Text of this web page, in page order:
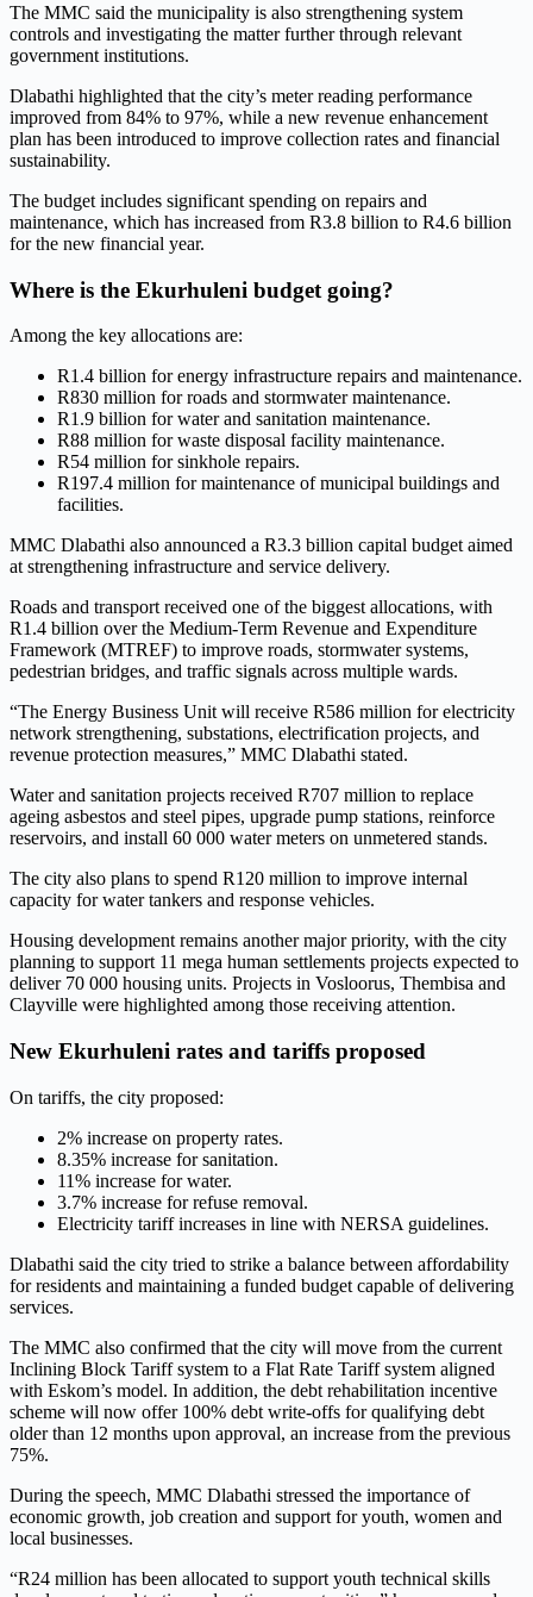
The MMC said the municipality is also strengthening system
controls and investigating the matter further through relevant
government institutions.
Dlabathi highlighted that the city’s meter reading performance
improved from 84% to 97%, while a new revenue enhancement
plan has been introduced to improve collection rates and financial
sustainability.
The budget includes significant spending on repairs and
maintenance, which has increased from R3.8 billion to R4.6 billion
for the new financial year.
Where is the Ekurhuleni budget going?
Among the key allocations are:
R1.4 billion for energy infrastructure repairs and maintenance.
R830 million for roads and stormwater maintenance.
R1.9 billion for water and sanitation maintenance.
R88 million for waste disposal facility maintenance.
R54 million for sinkhole repairs.
R197.4 million for maintenance of municipal buildings and
facilities.
MMC Dlabathi also announced a R3.3 billion capital budget aimed
at strengthening infrastructure and service delivery.
Roads and transport received one of the biggest allocations, with
R1.4 billion over the Medium-Term Revenue and Expenditure
Framework (MTREF) to improve roads, stormwater systems,
pedestrian bridges, and traffic signals across multiple wards.
“The Energy Business Unit will receive R586 million for electricity
network strengthening, substations, electrification projects, and
revenue protection measures,” MMC Dlabathi stated.
Water and sanitation projects received R707 million to replace
ageing asbestos and steel pipes, upgrade pump stations, reinforce
reservoirs, and install 60 000 water meters on unmetered stands.
The city also plans to spend R120 million to improve internal
capacity for water tankers and response vehicles.
Housing development remains another major priority, with the city
planning to support 11 mega human settlements projects expected to
deliver 70 000 housing units. Projects in Vosloorus, Thembisa and
Clayville were highlighted among those receiving attention.
New Ekurhuleni rates and tariffs proposed
On tariffs, the city proposed:
2% increase on property rates.
8.35% increase for sanitation.
11% increase for water.
3.7% increase for refuse removal.
Electricity tariff increases in line with NERSA guidelines.
Dlabathi said the city tried to strike a balance between affordability
for residents and maintaining a funded budget capable of delivering
services.
The MMC also confirmed that the city will move from the current
Inclining Block Tariff system to a Flat Rate Tariff system aligned
with Eskom’s model. In addition, the debt rehabilitation incentive
scheme will now offer 100% debt write-offs for qualifying debt
older than 12 months upon approval, an increase from the previous
75%.
During the speech, MMC Dlabathi stressed the importance of
economic growth, job creation and support for youth, women and
local businesses.
“R24 million has been allocated to support youth technical skills